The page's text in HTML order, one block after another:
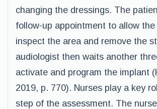
changing the dressings. The
follow-up appointment to allow
inspect the area and remove the
audiologist then waits another
activate and program the implant
2019, p. 770). Nurses play a key
step of the assessment. The